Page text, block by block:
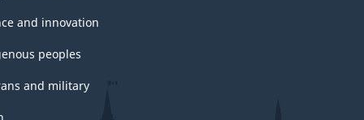
and innovation
peoples
and military